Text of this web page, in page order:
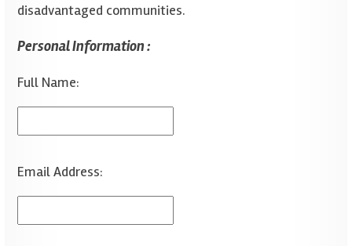
disadvantaged communities.
Personal Information :
Full Name:
Email Address: